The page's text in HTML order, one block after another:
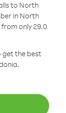
to North
in North
only 29.0
get the best